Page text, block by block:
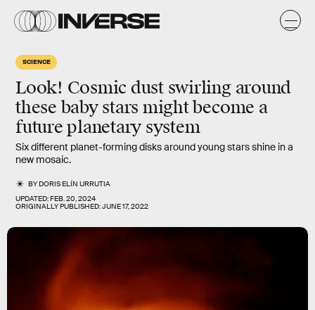
SCIENCE
Look! Cosmic dust swirling around
these baby stars might become a
future planetary system
Six different planet-forming disks around young stars shine in a
new mosaic.
BYDORIS ELÍN URRUTIA
UPDATED:FEB. 20, 2024
ORIGINALLY PUBLISHED:JUNE 17, 2022